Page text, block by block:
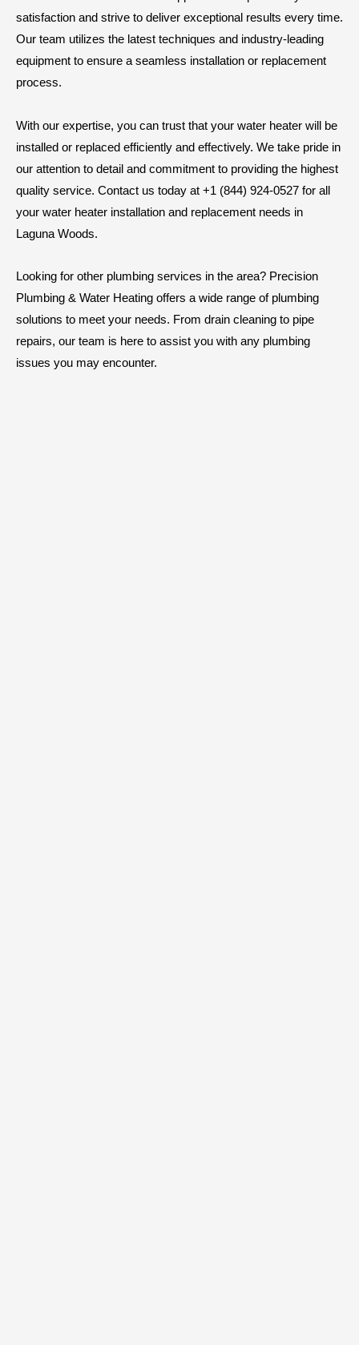
satisfaction and strive to deliver exceptional results every time.
Our team utilizes the latest techniques and industry-leading
equipment to ensure a seamless installation or replacement
process.
With our expertise, you can trust that your water heater will be
installed or replaced efficiently and effectively. We take pride in
our attention to detail and commitment to providing the highest
quality service. Contact us today at +1 (844) 924-0527 for all
your water heater installation and replacement needs in
Laguna Woods.
Looking for other plumbing services in the area? Precision
Plumbing & Water Heating offers a wide range of plumbing
solutions to meet your needs. From drain cleaning to pipe
repairs, our team is here to assist you with any plumbing
issues you may encounter.